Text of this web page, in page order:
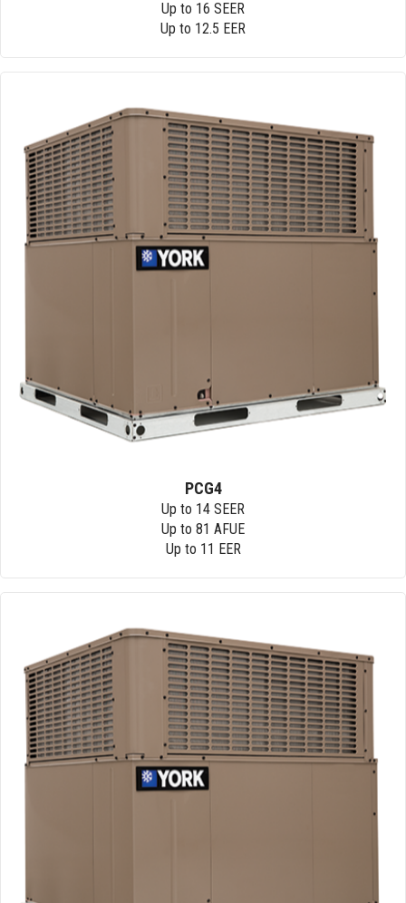
Up to 16 SEER
Up to 12.5 EER
PCG4
Up to 14 SEER
Up to 81 AFUE
Up to 11 EER